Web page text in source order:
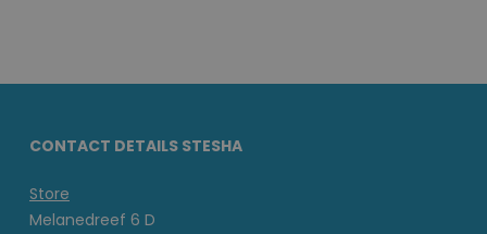
CONTACT DETAILS STESHA
Store
Melanedreef 6 D